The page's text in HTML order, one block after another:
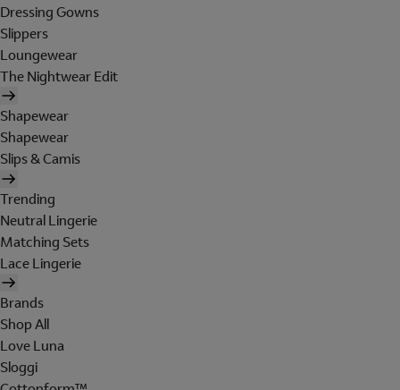
Dressing Gowns
Slippers
Loungewear
The Nightwear Edit
Shapewear
Shapewear
Slips & Camis
Trending
Neutral Lingerie
Matching Sets
Lace Lingerie
Brands
Shop All
Love Luna
Sloggi